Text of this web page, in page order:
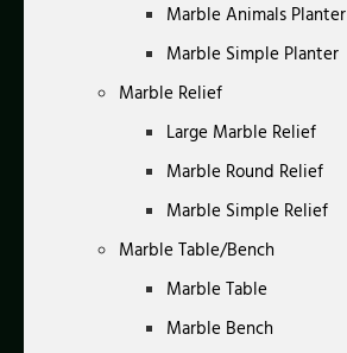
Marble Animals Planter
Marble Simple Planter
Marble Relief
Large Marble Relief
Marble Round Relief
Marble Simple Relief
Marble Table/Bench
Marble Table
Marble Bench